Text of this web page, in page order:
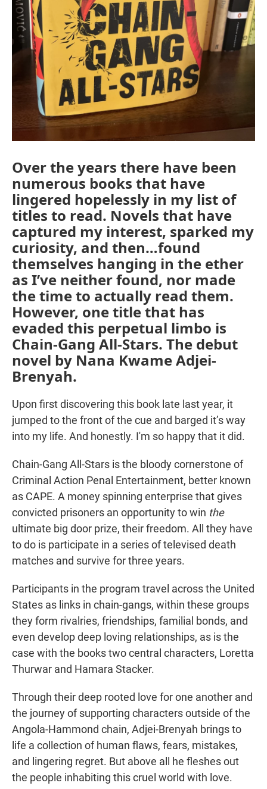
Over the years there have been
numerous books that have
lingered hopelessly in my list of
titles to read. Novels that have
captured my interest, sparked my
curiosity, and then…found
themselves hanging in the ether
as I’ve neither found, nor made
the time to actually read them.
However, one title that has
evaded this perpetual limbo is
Chain-Gang All-Stars. The debut
novel by Nana Kwame Adjei-
Brenyah.
Upon first discovering this book late last year, it
jumped to the front of the cue and barged it’s way
into my life. And honestly. I'm so happy that it did.
Chain-Gang All-Stars is the bloody cornerstone of
Criminal Action Penal Entertainment, better known
as CAPE. A money spinning enterprise that gives
convicted prisoners an opportunity to win the
ultimate big door prize, their freedom. All they have
to do is participate in a series of televised death
matches and survive for three years.
Participants in the program travel across the United
States as links in chain-gangs, within these groups
they form rivalries, friendships, familial bonds, and
even develop deep loving relationships, as is the
case with the books two central characters, Loretta
Thurwar and Hamara Stacker.
Through their deep rooted love for one another and
the journey of supporting characters outside of the
Angola-Hammond chain, Adjei-Brenyah brings to
life a collection of human flaws, fears, mistakes,
and lingering regret. But above all he fleshes out
the people inhabiting this cruel world with love.